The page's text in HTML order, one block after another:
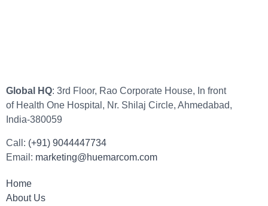
Global HQ: 3rd Floor, Rao Corporate House, In front
of Health One Hospital, Nr. Shilaj Circle, Ahmedabad,
India-380059
Call: (+91) 9044447734
Email: marketing@huemarcom.com
Home
About Us